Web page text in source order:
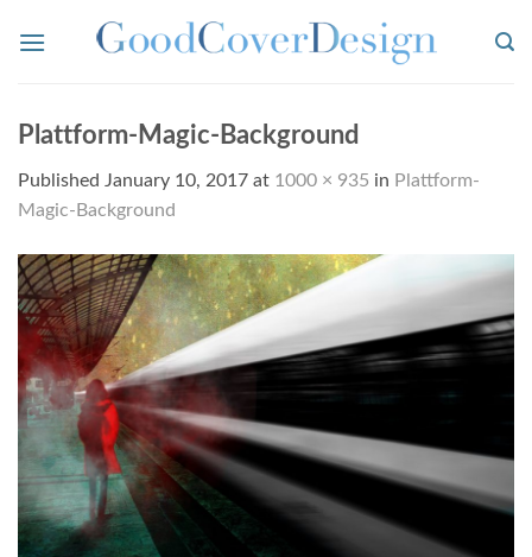
Plattform-Magic-Background
Published January 10, 2017 at 1000 × 935 in Plattform-
Magic-Background